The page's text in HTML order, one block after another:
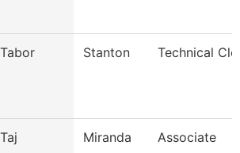
Tabor Stanton Technical
Taj Miranda
Associate